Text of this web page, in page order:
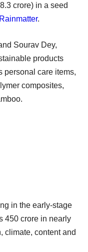
crore) in a seed
Rainmatter.
Sourav Dey,
products
personal care items,
composites,
in the early-stage
450 crore in nearly
climate, content and